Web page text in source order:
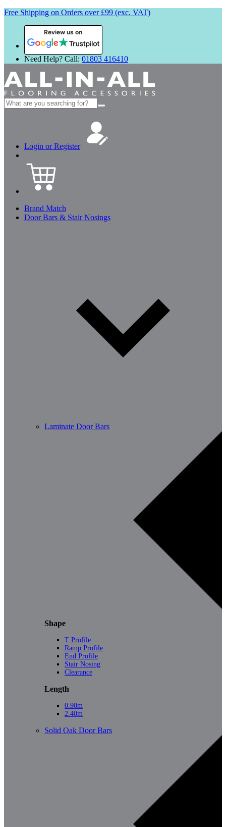
Free Shipping on Orders over £99 (exc. VAT)
Review us on
Need Help? Call: 01803 416410
Search
for:
Login or Register
Brand Match
Door Bars & Stair Nosings
Laminate Door Bars
Shape
T Profile
Ramp Profile
End Profile
Stair Nosing
Clearance
Length
0.90m
2.40m
Solid Oak Door Bars